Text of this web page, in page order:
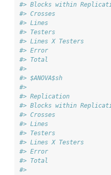
#> Blocks within
#> Crosses
#> Lines                      4
#> Testers
#> Lines X Testers
#> Error
#> Total
#>
#> $ANOVA$sh
#>
#> Replication
#> Blocks within
#> Crosses
#> Lines                      4
#> Testers
#> Lines X Testers
#> Error
#> Total
#>